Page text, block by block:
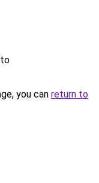
you can return to